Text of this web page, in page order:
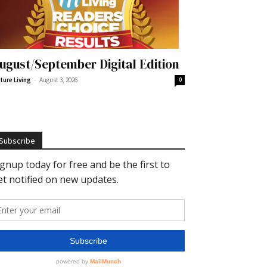
September Digital Edition
Living - August 3, 2026 0